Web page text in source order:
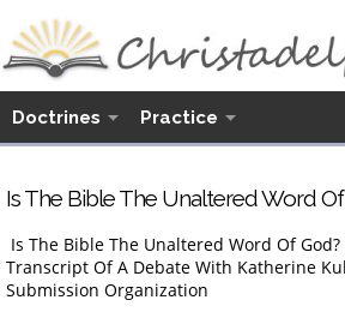
Doctrines Practice
Is The Bible The Unaltered Word
Is The Bible The Unaltered Word Of God?
Transcript Of A Debate With Katherine
Submission Organization